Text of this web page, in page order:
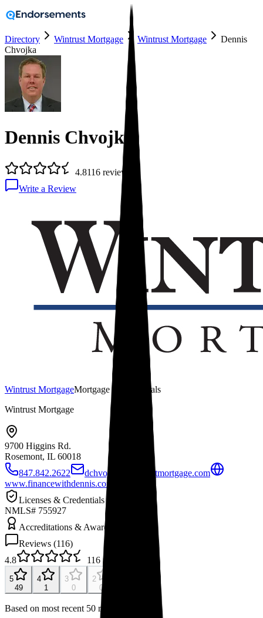
Directory Wintrust Mortgage Wintrust Mortgage
Dennis
Chvojka
Dennis Chvojka
4.8116 reviews
Write a Review
Wintrust MortgageMortgage Professionals
Wintrust Mortgage
9700 Higgins Rd.
Rosemont, IL 60018
847.842.2622
dchvojka@wintrustmortgage.com
www.financewithdennis.com
Licenses & Credentials
NMLS# 755927
Accreditations & Awards
Reviews (116)
4.8
116 reviews
5
49
4
1
3
0
2
0
Based on most recent 50 reviews